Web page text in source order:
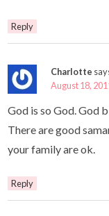
Reply
Charlotte
August 18,
God is so God. God
There are good
your family are ok.
Reply